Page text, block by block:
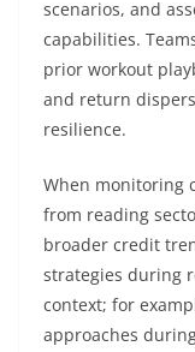
scenarios, and
capabilities.
prior workout
and return
resilience.
When monitoring
from reading
broader credit
strategies during
context; for
approaches